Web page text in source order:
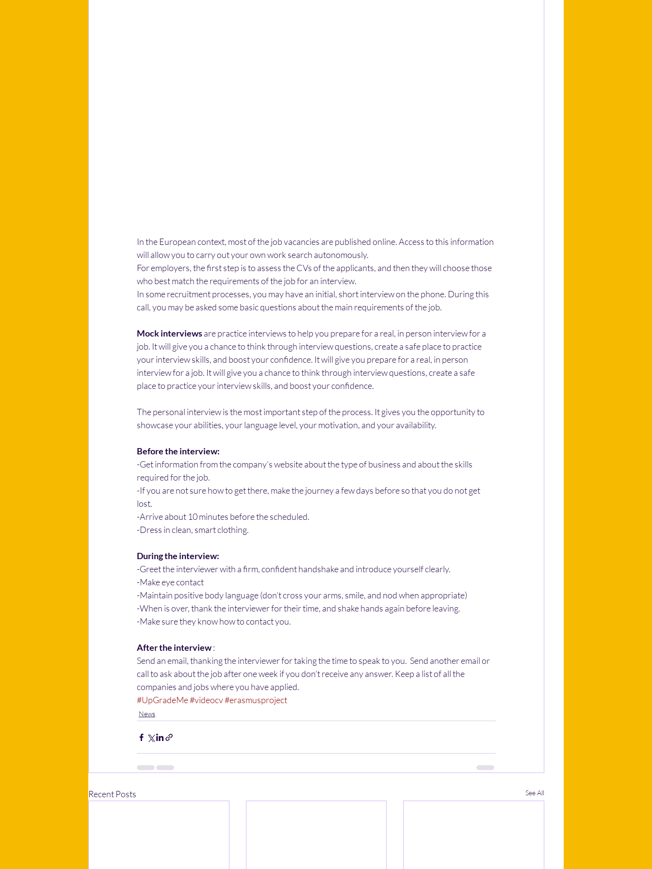
In the European context, most of the job vacancies are published online. Access to this information
will allow you to carry out your own work search autonomously.
For employers, the first step is to assess the CVs of the applicants, and then they will choose those
who best match the requirements of the job for an interview.
In some recruitment processes, you may have an initial, short interview on the phone. During this
call, you may be asked some basic questions about the main requirements of the job.
Mock interviews are practice interviews to help you prepare for a real, in person interview for a
job. It will give you a chance to think through interview questions, create a safe place to practice
your interview skills, and boost your confidence. It will give you prepare for a real, in person
interview for a job. It will give you a chance to think through interview questions, create a safe
place to practice your interview skills, and boost your confidence.
The personal interview is the most important step of the process. It gives you the opportunity to
showcase your abilities, your language level, your motivation, and your availability.
Before the interview:
-Get information from the company’s website about the type of business and about the skills
required for the job.
-If you are not sure how to get there, make the journey a few days before so that you do not get
lost.
-Arrive about 10 minutes before the scheduled.
-Dress in clean, smart clothing.
During the interview:
-Greet the interviewer with a firm, confident handshake and introduce yourself clearly.
-Make eye contact
-Maintain positive body language (don’t cross your arms, smile, and nod when appropriate)
-When is over, thank the interviewer for their time, and shake hands again before leaving.
-Make sure they know how to contact you.
After the interview :
Send an email, thanking the interviewer for taking the time to speak to you.  Send another email or
call to ask about the job after one week if you don’t receive any answer. Keep a list of all the
companies and jobs where you have applied.
#UpGradeMe#videocv#erasmusproject
News
Recent Posts See All